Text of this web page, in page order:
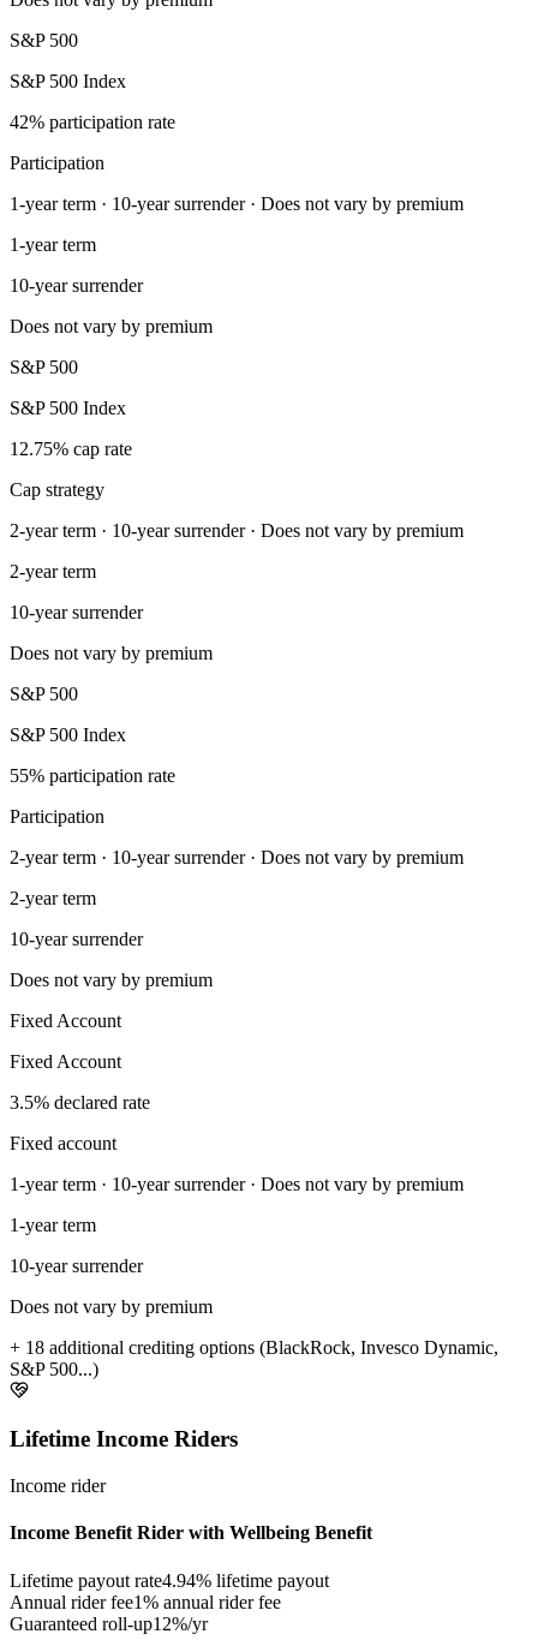
S&P 500
S&P 500 Index
42% participation rate
Participation
1-year term · 10-year surrender · Does not vary by premium
1-year term
10-year surrender
Does not vary by premium
S&P 500
S&P 500 Index
12.75% cap rate
Cap strategy
2-year term · 10-year surrender · Does not vary by premium
2-year term
10-year surrender
Does not vary by premium
S&P 500
S&P 500 Index
55% participation rate
Participation
2-year term · 10-year surrender · Does not vary by premium
2-year term
10-year surrender
Does not vary by premium
Fixed Account
Fixed Account
3.5% declared rate
Fixed account
1-year term · 10-year surrender · Does not vary by premium
1-year term
10-year surrender
Does not vary by premium
+ 18 additional crediting options (BlackRock, Invesco Dynamic,
S&P 500...)
Lifetime Income Riders
Income rider
Income Benefit Rider with Wellbeing Benefit
Lifetime payout rate4.94% lifetime payout
Annual rider fee1% annual rider fee
Guaranteed roll-up12%/yr